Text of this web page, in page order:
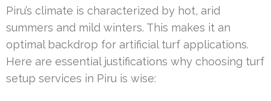
Piru’s climate is characterized by hot, arid
summers and mild winters. This makes it an
optimal backdrop for artificial turf applications.
Here are essential justifications why choosing turf
setup services in Piru is wise: